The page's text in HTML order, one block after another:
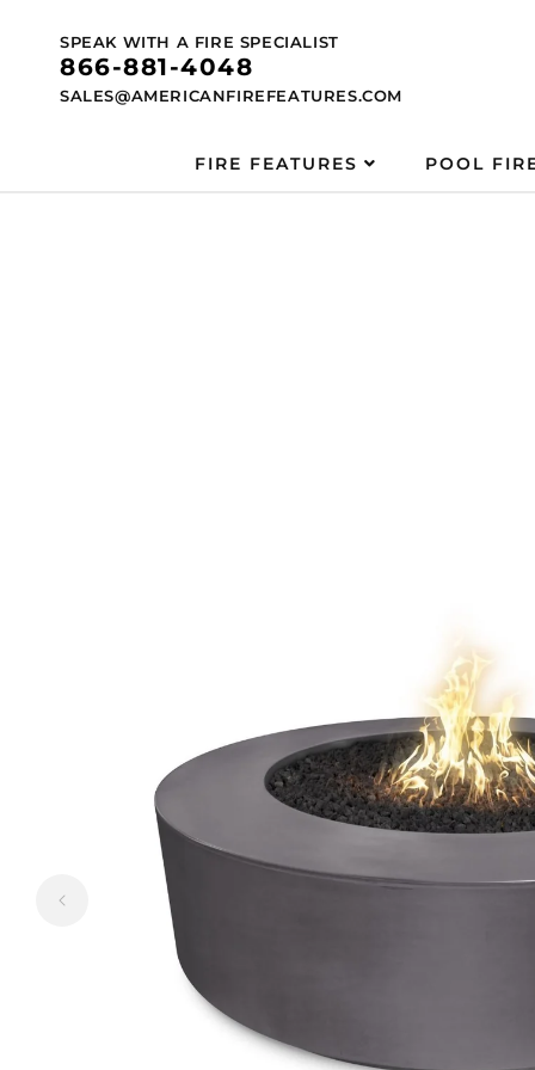
content
SPEAK WITH A FIRE SPECIALIST
866-881-4048
SALES@AMERICANFIREFEATURES.COM
FIRE FEATURES POOL